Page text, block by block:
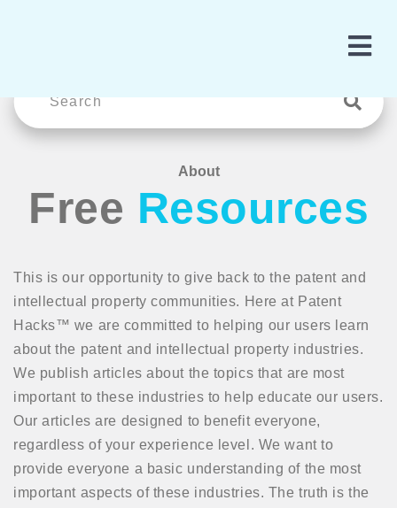
About
Free Resources
This is our opportunity to give back to the patent and
intellectual property communities. Here at Patent
Hacks™ we are committed to helping our users learn
about the patent and intellectual property industries.
We publish articles about the topics that are most
important to these industries to help educate our users.
Our articles are designed to benefit everyone,
regardless of your experience level. We want to
provide everyone a basic understanding of the most
important aspects of these industries. The truth is the